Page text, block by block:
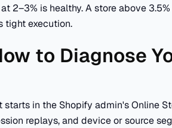
2–3% is healthy. A store above
tight execution.
to Diagnose
in the Shopify admin's Online
replays, and device or source